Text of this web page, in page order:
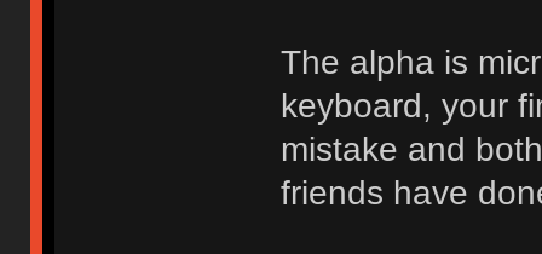
The alpha is
keyboard, your
mistake and
friends have